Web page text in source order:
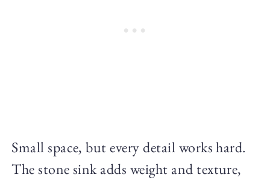
Small space, but every detail works hard.
The stone sink adds weight and texture,